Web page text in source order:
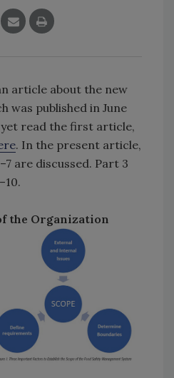
article about the new
was published in June
yet read the first article,
. In the present article,
are discussed. Part 3
the Organization